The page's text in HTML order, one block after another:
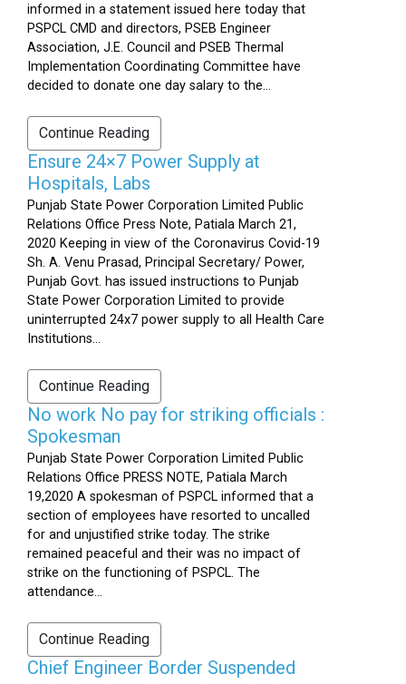
informed in a statement issued here today that
PSPCL CMD and directors, PSEB Engineer
Association, J.E. Council and PSEB Thermal
Implementation Coordinating Committee have
decided to donate one day salary to the...
Continue Reading
Ensure 24×7 Power Supply at
Hospitals, Labs
Punjab State Power Corporation Limited Public
Relations Office Press Note, Patiala March 21,
2020 Keeping in view of the Coronavirus Covid-19
Sh. A. Venu Prasad, Principal Secretary/ Power,
Punjab Govt. has issued instructions to Punjab
State Power Corporation Limited to provide
uninterrupted 24x7 power supply to all Health Care
Institutions...
Continue Reading
No work No pay for striking officials :
Spokesman
Punjab State Power Corporation Limited Public
Relations Office PRESS NOTE, Patiala March
19,2020 A spokesman of PSPCL informed that a
section of employees have resorted to uncalled
for and unjustified strike today. The strike
remained peaceful and their was no impact of
strike on the functioning of PSPCL. The
attendance...
Continue Reading
Chief Engineer Border Suspended